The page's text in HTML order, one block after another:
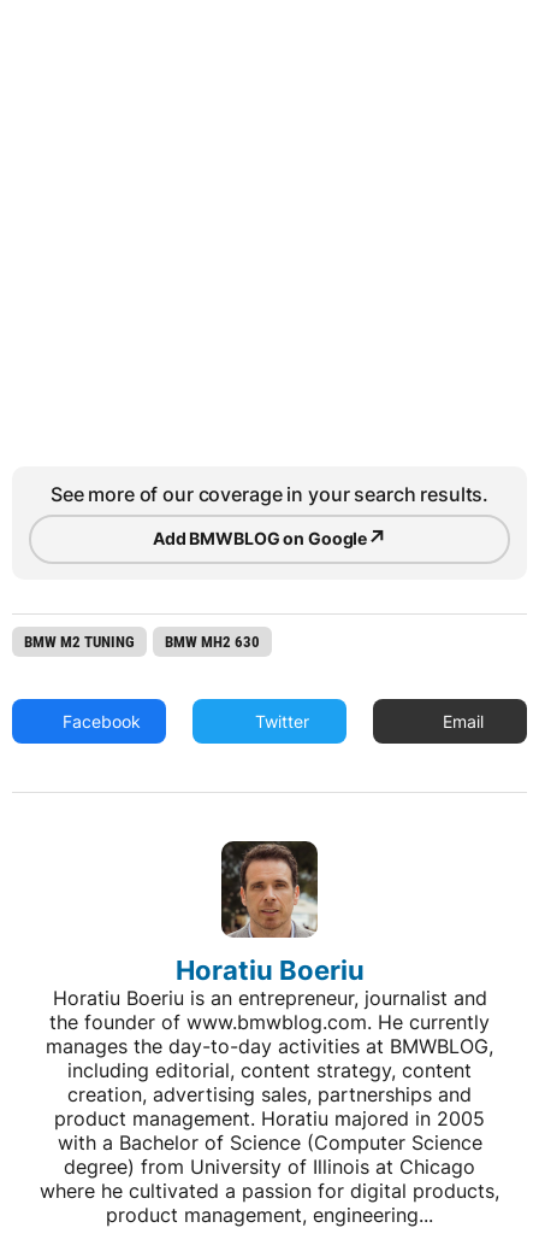
See more of our coverage in your search results.
Add BMWBLOG on Google↗
BMW M2 TUNING BMW MH2 630
Facebook Twitter Email
Horatiu Boeriu
Horatiu Boeriu is an entrepreneur, journalist and
the founder of www.bmwblog.com. He currently
manages the day-to-day activities at BMWBLOG,
including editorial, content strategy, content
creation, advertising sales, partnerships and
product management. Horatiu majored in 2005
with a Bachelor of Science (Computer Science
degree) from University of Illinois at Chicago
where he cultivated a passion for digital products,
product management, engineering...